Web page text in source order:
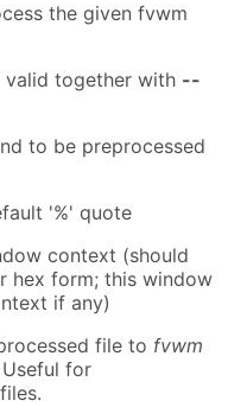
the given fvwm
together with --
to be preprocessed
'%' quote
context (should
hex form; this window
if any)
file to fvwm
for